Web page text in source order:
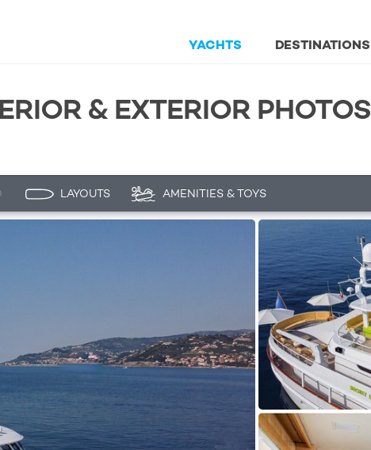
DESTINATIONS
YACHTS
& EXTERIOR PHOTOS
LAYOUTS AMENITIES & TOYS